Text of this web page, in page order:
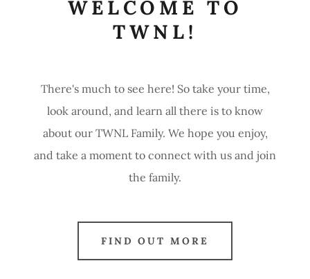
WELCOME TO
TWNL!
There's much to see here! So take your time,
look around, and learn all there is to know
about our TWNL Family. We hope you enjoy,
and take a moment to connect with us and join
the family.
FIND OUT MORE